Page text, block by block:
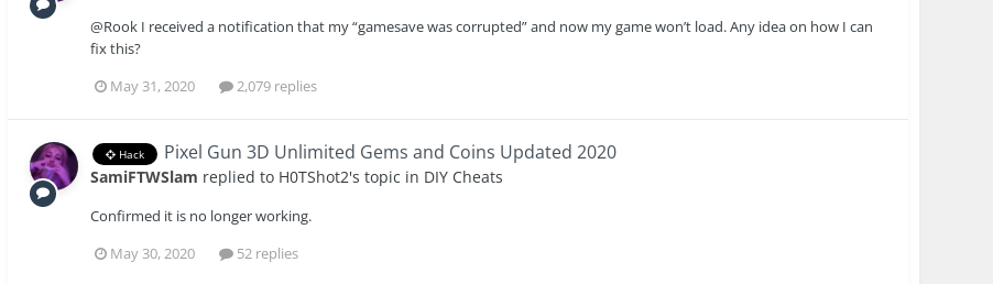
@Rook I received a notification that my “gamesave was corrupted” and now my game won’t load. Any idea on how I can
fix this?
May 31, 2020
2,079 replies
Hack Pixel Gun 3D Unlimited Gems and Coins Updated 2020
SamiFTWSlam replied to H0TShot2's topic in DIY Cheats
Confirmed it is no longer working.
May 30, 2020
52 replies